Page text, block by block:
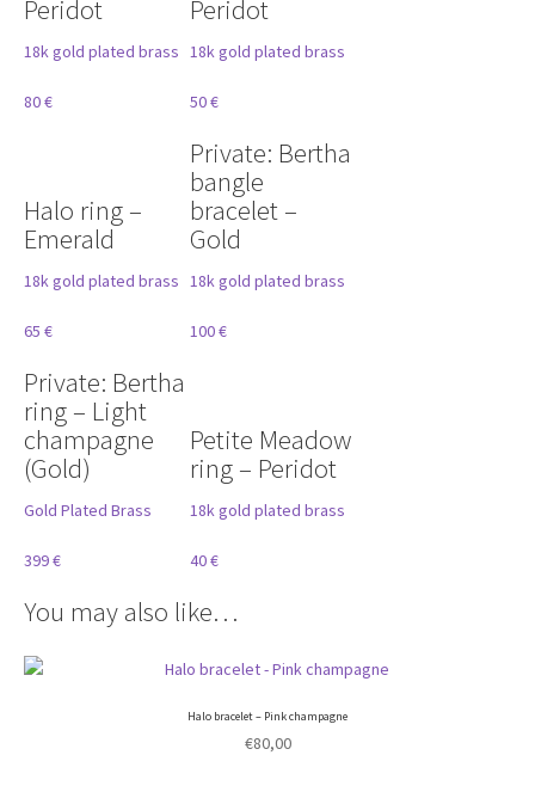
Peridot
18k gold plated brass
80 €
Peridot
18k gold plated brass
50 €
Halo ring –
Emerald
18k gold plated brass
65 €
Private: Bertha
bangle
bracelet –
Gold
18k gold plated brass
100 €
Private: Bertha
ring – Light
champagne
(Gold)
Gold Plated Brass
399 €
Petite Meadow
ring – Peridot
18k gold plated brass
40 €
You may also like…
Halo bracelet – Pink champagne
€80,00